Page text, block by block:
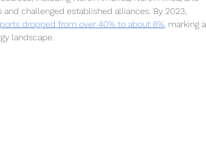
challenged established alliances. By 2023,
dropped from over 40% to about 8% , marking a
landscape.